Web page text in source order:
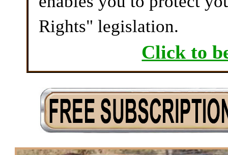
Rights" legislation.
Click to